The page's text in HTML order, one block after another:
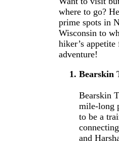
where to go?
prime spots in
Wisconsin to
hiker’s appetite
adventure!
Bearskin
Bearskin
mile-long
to be a
and